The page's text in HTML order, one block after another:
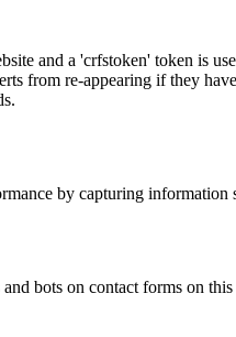
and a 'crfstoken' token is
from re-appearing if they
by capturing
bots on contact forms on